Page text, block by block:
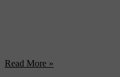
Read More »